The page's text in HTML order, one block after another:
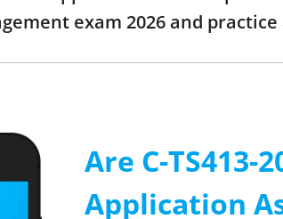
exam 2026 and
Are C-TS413-
Application